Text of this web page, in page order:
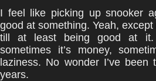
I feel like picking up snooker
good at something. Yeah,
till at least being good at it.
sometimes it’s money,
laziness. No wonder I’ve
years.